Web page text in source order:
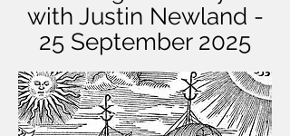
with Justin Newland -
25 September 2025